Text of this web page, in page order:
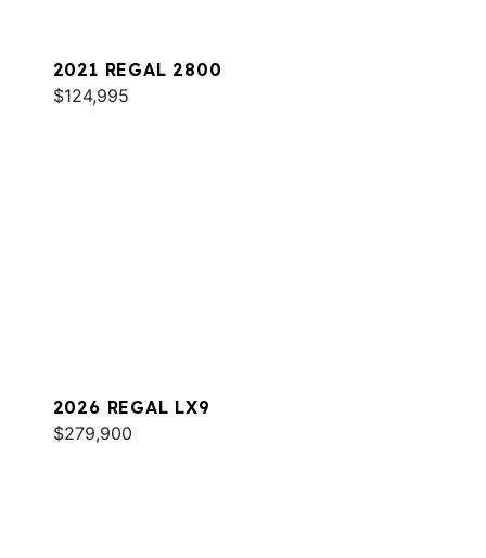
2021 REGAL 2800
$124,995
2026 REGAL LX9
$279,900